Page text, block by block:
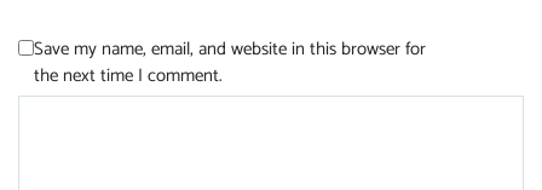
Save my name, email, and website in this browser for
the next time I comment.